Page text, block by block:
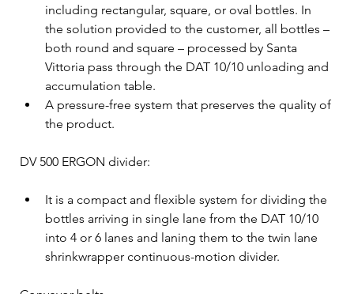
including rectangular, square, or oval bottles. In
the solution provided to the customer, all bottles –
both round and square – processed by Santa
Vittoria pass through the DAT 10/10 unloading and
accumulation table.
A pressure-free system that preserves the quality of
the product.
DV 500 ERGON divider:
It is a compact and flexible system for dividing the
bottles arriving in single lane from the DAT 10/10
into 4 or 6 lanes and laning them to the twin lane
shrinkwrapper continuous-motion divider.